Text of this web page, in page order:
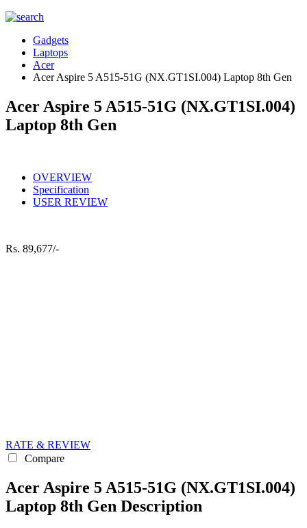
Gadgets
Laptops
Acer
Acer Aspire 5 A515-51G (NX.GT1SI.004) Laptop 8th Gen
Acer Aspire 5 A515-51G (NX.GT1SI.004)
Laptop 8th Gen
OVERVIEW
Specification
USER REVIEW
Rs. 89,677/-
RATE & REVIEW
Compare
Acer Aspire 5 A515-51G (NX.GT1SI.004)
Laptop 8th Gen Description